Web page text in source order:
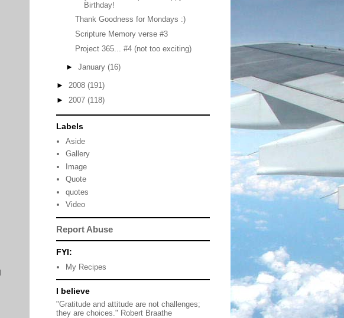
Birthday!
Thank Goodness for Mondays :)
Scripture Memory verse #3
Project 365... #4 (not too exciting)
► January (16)
► 2008 (191)
► 2007 (118)
Labels
Aside
Gallery
Image
Quote
quotes
Video
Report Abuse
FYI:
My Recipes
I believe
"Gratitude and attitude are not challenges;
they are choices." Robert Braathe